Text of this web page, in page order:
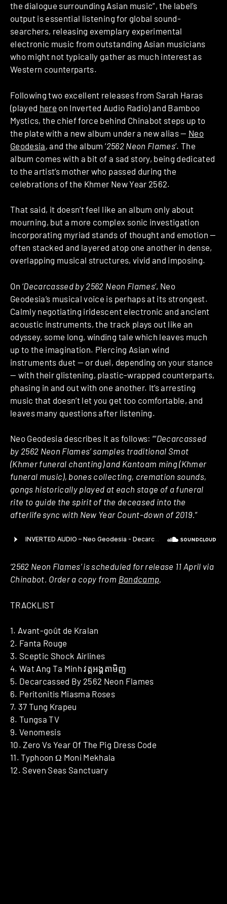
the dialogue surrounding Asian music”, the label’s
output is essential listening for global sound-
searchers, releasing exemplary experimental
electronic music from outstanding Asian musicians
who might not typically gather as much interest as
Western counterparts.
Following two excellent releases from Sarah Haras
(played here on Inverted Audio Radio) and Bamboo
Mystics, the chief force behind Chinabot steps up to
the plate with a new album under a new alias — Neo
Geodesia, and the album ‘2562 Neon Flames‘. The
album comes with a bit of a sad story, being dedicated
to the artist’s mother who passed during the
celebrations of the Khmer New Year 2562.
That said, it doesn’t feel like an album only about
mourning, but a more complex sonic investigation
incorporating myriad stands of thought and emotion —
often stacked and layered atop one another in dense,
overlapping musical structures, vivid and imposing.
On ‘Decarcassed by 2562 Neon Flames‘, Neo
Geodesia’s musical voice is perhaps at its strongest.
Calmly negotiating iridescent electronic and ancient
acoustic instruments, the track plays out like an
odyssey, some long, winding tale which leaves much
up to the imagination. Piercing Asian wind
instruments duet — or duel, depending on your stance
— with their glistening, plastic-wrapped counterparts,
phasing in and out with one another. It’s arresting
music that doesn’t let you get too comfortable, and
leaves many questions after listening.
Neo Geodesia describes it as follows: “‘Decarcassed
by 2562 Neon Flames’ samples traditional Smot
(Khmer funeral chanting) and Kantoam ming (Khmer
funeral music), bones collecting, cremation sounds,
gongs historically played at each stage of a funeral
rite to guide the spirit of the deceased into the
afterlife sync with New Year Count-down of 2019.”
‘2562 Neon Flames’ is scheduled for release 11 April via
Chinabot. Order a copy from Bandcamp.
TRACKLIST
1. Avant-goût de Kralan
2. Fanta Rouge
3. Sceptic Shock Airlines
4. Wat Ang Ta Minh វត្តអង្គតាមិញ
5. Decarcassed By 2562 Neon Flames
6. Peritonitis Miasma Roses
7. 37 Tung Krapeu
8. Tungsa TV
9. Venomesis
10. Zero Vs Year Of The Pig Dress Code
11. Typhoon Ω Moni Mekhala
12. Seven Seas Sanctuary